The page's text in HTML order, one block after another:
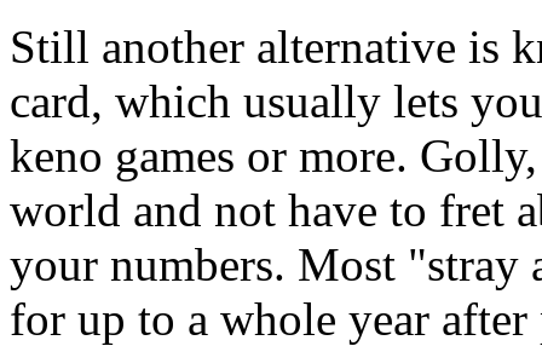
Still another alternative is
card, which usually lets
keno games or more.
world and not have to fret
your numbers. Most "stray
for up to a whole year after